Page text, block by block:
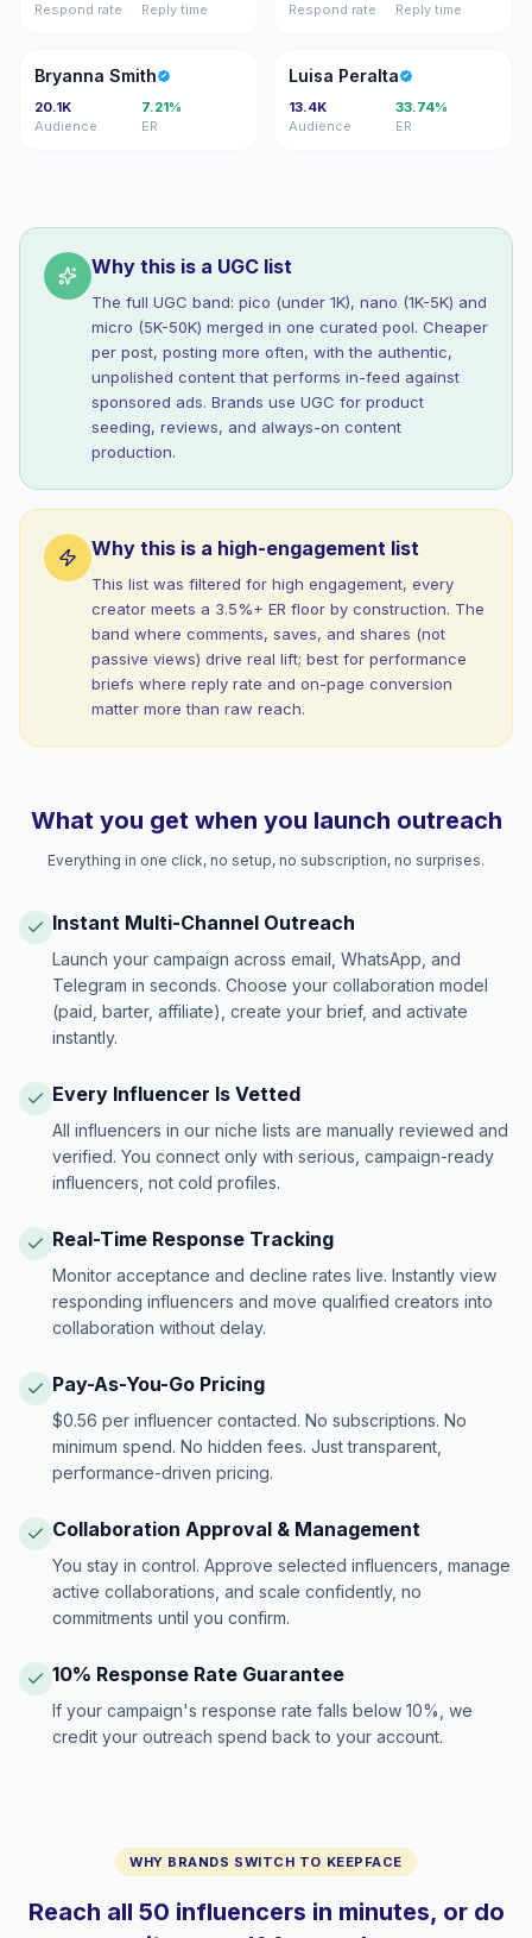
Respond rate
Reply time
Respond rate
Reply time
BS
Bryanna Smith
20.1K
Audience
7.21%
ER
LP
Luisa Peralta
13.4K
Audience
33.74%
ER
Why this is a UGC list
The full UGC band: pico (under 1K), nano (1K-5K) and
micro (5K-50K) merged in one curated pool. Cheaper
per post, posting more often, with the authentic,
unpolished content that performs in-feed against
sponsored ads. Brands use UGC for product
seeding, reviews, and always-on content
production.
Why this is a high-engagement list
This list was filtered for high engagement, every
creator meets a 3.5%+ ER floor by construction. The
band where comments, saves, and shares (not
passive views) drive real lift; best for performance
briefs where reply rate and on-page conversion
matter more than raw reach.
What you get when you launch outreach
Everything in one click, no setup, no subscription, no surprises.
Instant Multi-Channel Outreach
Launch your campaign across email, WhatsApp, and
Telegram in seconds. Choose your collaboration model
(paid, barter, affiliate), create your brief, and activate
instantly.
Every Influencer Is Vetted
All influencers in our niche lists are manually reviewed and
verified. You connect only with serious, campaign-ready
influencers, not cold profiles.
Real-Time Response Tracking
Monitor acceptance and decline rates live. Instantly view
responding influencers and move qualified creators into
collaboration without delay.
Pay-As-You-Go Pricing
$0.56 per influencer contacted. No subscriptions. No
minimum spend. No hidden fees. Just transparent,
performance-driven pricing.
Collaboration Approval & Management
You stay in control. Approve selected influencers, manage
active collaborations, and scale confidently, no
commitments until you confirm.
10% Response Rate Guarantee
If your campaign's response rate falls below 10%, we
credit your outreach spend back to your account.
WHY BRANDS SWITCH TO KEEPFACE
Reach all 50 influencers in minutes, or do